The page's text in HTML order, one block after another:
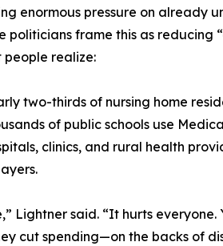
enormous pressure on already
politicians frame this as reducing
people realize:
two-thirds of nursing home
of public schools use
clinics, and rural health
Lightner said. “It hurts
cut spending—on the backs of